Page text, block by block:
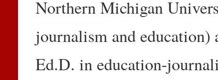
Northern Michigan
journalism and
Ed.D. in education-